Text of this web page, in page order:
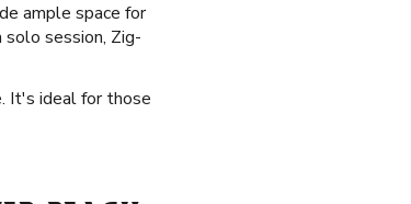
ample space for
session, Zig-
It's ideal for those